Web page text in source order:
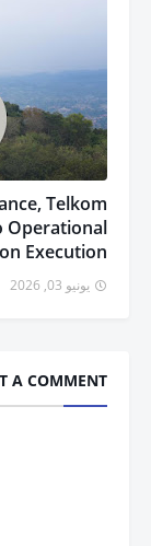
Telkom
Operational
Execution
يونيو 03, 2026
A COMMENT